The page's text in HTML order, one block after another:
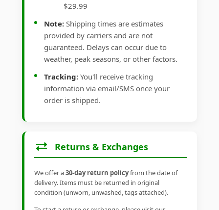
$29.99
Note: Shipping times are estimates
provided by carriers and are not
guaranteed. Delays can occur due to
weather, peak seasons, or other factors.
Tracking: You'll receive tracking
information via email/SMS once your
order is shipped.
Returns & Exchanges
We offer a30-day return policyfrom the date of
delivery. Items must be returned in original
condition (unworn, unwashed, tags attached).